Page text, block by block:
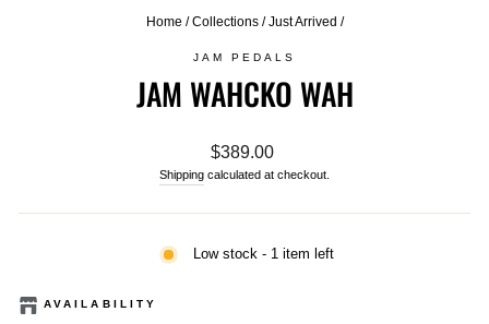
Home / Collections / Just Arrived /
JAM PEDALS
JAM WAHCKO WAH
Regular
price
$389.00
Shipping calculated at checkout.
Low stock - 1 item left
AVAILABILITY